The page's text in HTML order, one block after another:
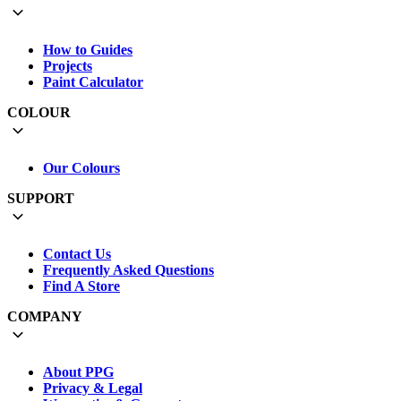
How to Guides
Projects
Paint Calculator
COLOUR
Our Colours
SUPPORT
Contact Us
Frequently Asked Questions
Find A Store
COMPANY
About PPG
Privacy & Legal